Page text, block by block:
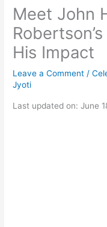
Meet John
His Impact
Leave a Comment /
Jyoti
Last updated on: June